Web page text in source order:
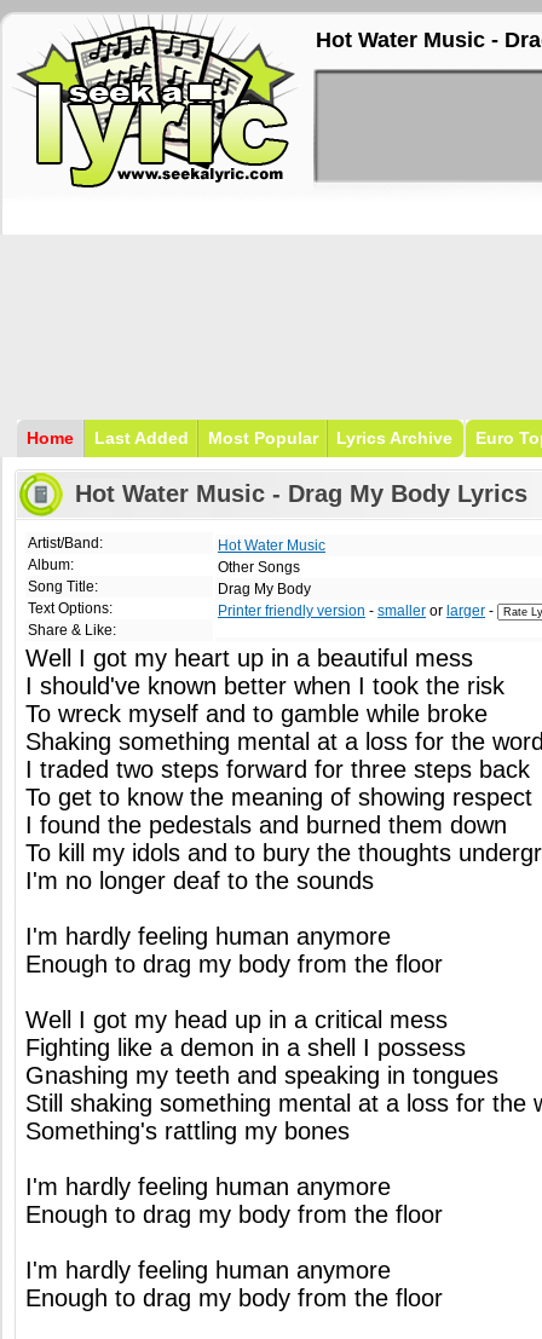
Hot Water Music -
Home Last Added Most Popular Lyrics Archive Euro
Hot Water Music - Drag My Body Lyrics
Artist/Band:
Album:
Song Title:
Text Options:
Share & Like:
Hot Water Music
Other Songs
Drag My Body
Printer friendly version - smaller or larger -
Well I got my heart up in a beautiful mess
I should've known better when I took the risk
To wreck myself and to gamble while broke
Shaking something mental at a loss for the
I traded two steps forward for three steps back
To get to know the meaning of showing respect
I found the pedestals and burned them down
To kill my idols and to bury the thoughts
I'm no longer deaf to the sounds
I'm hardly feeling human anymore
Enough to drag my body from the floor
Well I got my head up in a critical mess
Fighting like a demon in a shell I possess
Gnashing my teeth and speaking in tongues
Still shaking something mental at a loss for the
Something's rattling my bones
I'm hardly feeling human anymore
Enough to drag my body from the floor
I'm hardly feeling human anymore
Enough to drag my body from the floor